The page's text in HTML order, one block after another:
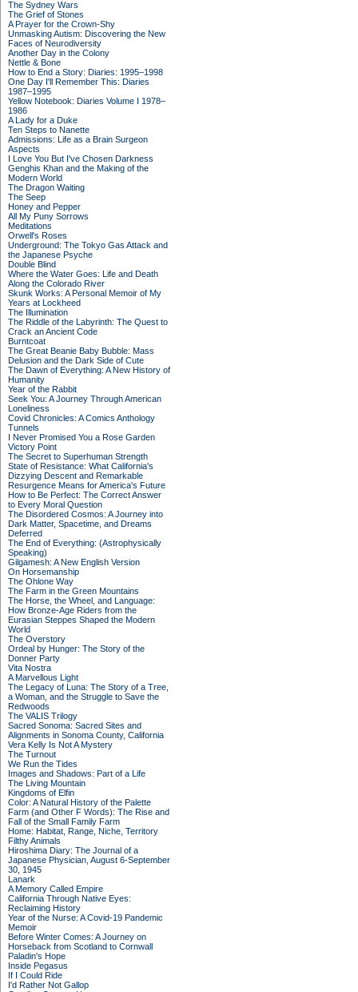
The Sydney Wars
The Grief of Stones
A Prayer for the Crown-Shy
Unmasking Autism: Discovering the New
Faces of Neurodiversity
Another Day in the Colony
Nettle & Bone
How to End a Story: Diaries: 1995–1998
One Day I'll Remember This: Diaries
1987–1995
Yellow Notebook: Diaries Volume I 1978–
1986
A Lady for a Duke
Ten Steps to Nanette
Admissions: Life as a Brain Surgeon
Aspects
I Love You But I've Chosen Darkness
Genghis Khan and the Making of the
Modern World
The Dragon Waiting
The Seep
Honey and Pepper
All My Puny Sorrows
Meditations
Orwell's Roses
Underground: The Tokyo Gas Attack and
the Japanese Psyche
Double Blind
Where the Water Goes: Life and Death
Along the Colorado River
Skunk Works: A Personal Memoir of My
Years at Lockheed
The Illumination
The Riddle of the Labyrinth: The Quest to
Crack an Ancient Code
Burntcoat
The Great Beanie Baby Bubble: Mass
Delusion and the Dark Side of Cute
The Dawn of Everything: A New History of
Humanity
Year of the Rabbit
Seek You: A Journey Through American
Loneliness
Covid Chronicles: A Comics Anthology
Tunnels
I Never Promised You a Rose Garden
Victory Point
The Secret to Superhuman Strength
State of Resistance: What California's
Dizzying Descent and Remarkable
Resurgence Means for America's Future
How to Be Perfect: The Correct Answer
to Every Moral Question
The Disordered Cosmos: A Journey into
Dark Matter, Spacetime, and Dreams
Deferred
The End of Everything: (Astrophysically
Speaking)
Gilgamesh: A New English Version
On Horsemanship
The Ohlone Way
The Farm in the Green Mountains
The Horse, the Wheel, and Language:
How Bronze-Age Riders from the
Eurasian Steppes Shaped the Modern
World
The Overstory
Ordeal by Hunger: The Story of the
Donner Party
Vita Nostra
A Marvellous Light
The Legacy of Luna: The Story of a Tree,
a Woman, and the Struggle to Save the
Redwoods
The VALIS Trilogy
Sacred Sonoma: Sacred Sites and
Alignments in Sonoma County, California
Vera Kelly Is Not A Mystery
The Turnout
We Run the Tides
Images and Shadows: Part of a Life
The Living Mountain
Kingdoms of Elfin
Color: A Natural History of the Palette
Farm (and Other F Words): The Rise and
Fall of the Small Family Farm
Home: Habitat, Range, Niche, Territory
Filthy Animals
Hiroshima Diary: The Journal of a
Japanese Physician, August 6-September
30, 1945
Lanark
A Memory Called Empire
California Through Native Eyes:
Reclaiming History
Year of the Nurse: A Covid-19 Pandemic
Memoir
Before Winter Comes: A Journey on
Horseback from Scotland to Cornwall
Paladin's Hope
Inside Pegasus
If I Could Ride
I'd Rather Not Gallop